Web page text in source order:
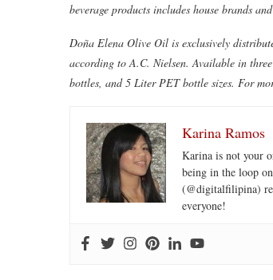
beverage products includes house brands
Doña Elena Olive Oil is exclusively
according to A.C. Nielsen. Available in
bottles, and 5 Liter PET bottle sizes. For
Karina Ramos
Karina is not your
being in the loop
(@digitalfilipina)
everyone!